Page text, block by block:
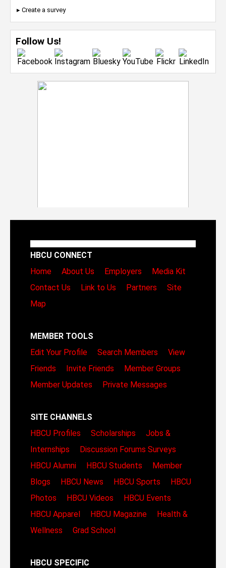
▸ Create a survey
Follow Us!
HBCU CONNECT
Home
About Us Employers
Media Kit
Contact Us
Link to Us Partners
Site
Map
MEMBER TOOLS
Edit Your Profile
Search Members
View
Friends
Invite Friends
Member Groups
Member Updates
Private Messages
SITE CHANNELS
HBCU Profiles
Scholarships
Jobs &
Internships
Discussion Forums Surveys
HBCU Alumni
HBCU Students
Member
Blogs
HBCU News HBCU Sports
HBCU
Photos
HBCU Videos
HBCU Events
HBCU Apparel
HBCU Magazine
Health &
Wellness
Grad School
HBCU SPECIFIC